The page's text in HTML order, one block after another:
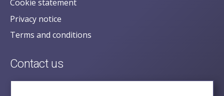
Cookie statement
Privacy notice
Terms and conditions
Contact us
posecretariat@postofficehorizoninquiry.org.uk